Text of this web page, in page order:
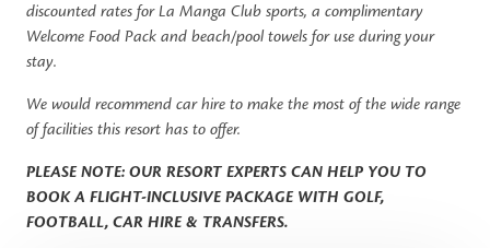
discounted rates for La Manga Club sports, a complimentary
Welcome Food Pack and beach/pool towels for use during your
stay.
We would recommend car hire to make the most of the wide range
of facilities this resort has to offer.
PLEASE NOTE: OUR RESORT EXPERTS CAN HELP YOU TO
BOOK A FLIGHT-INCLUSIVE PACKAGE WITH GOLF,
FOOTBALL, CAR HIRE & TRANSFERS.